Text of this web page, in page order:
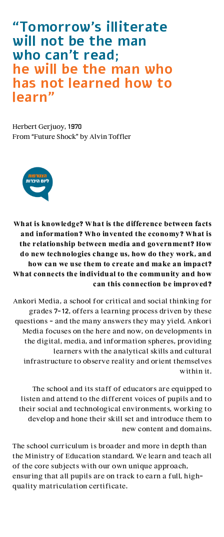
“Tomorrow’s illiterate
will not be the man
who can’t read;
he will be the man who
has not learned how to
learn”
Herbert Gerjuoy, 1970
From “Future Shock” by Alvin Toffler
What is knowledge? What is the difference between facts
and information? Who invented the economy? What is
the relationship between media and government? How
do new technologies change us, how do they work, and
how can we use them to create and make an impact?
What connects the individual to the community and how
can this connection be improved?
Ankori Media, a school for critical and social thinking for
grades 7-12, offers a learning process driven by these
questions – and the many answers they may yield. Ankori
Media focuses on the here and now, on developments in
the digital, media, and information spheres, providing
learners with the analytical skills and cultural
infrastructure to observe reality and orient themselves
within it.
The school and its staff of educators are equipped to
listen and attend to the different voices of pupils and to
their social and technological environments, working to
develop and hone their skill set and introduce them to
new content and domains.
The school curriculum is broader and more in depth than
the Ministry of Education standard. We learn and teach all
of the core subjects with our own unique approach,
ensuring that all pupils are on track to earn a full, high-
quality matriculation certificate.